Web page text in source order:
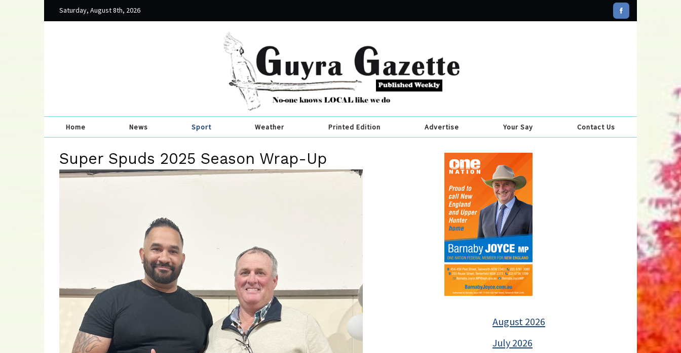
Saturday, August 8th, 2026
Home News Sport Weather Printed Edition Advertise Your Say Contact Us
Super Spuds 2025 Season Wrap-Up
August 2026
July 2026